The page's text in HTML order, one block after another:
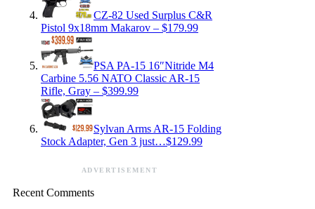
CZ-82 Used Surplus C&R
Pistol 9x18mm Makarov – $179.99
PSA PA-15 16″Nitride M4
Carbine 5.56 NATO Classic AR-15
Rifle, Gray – $399.99
Sylvan Arms AR-15 Folding
Stock Adapter, Gen 3 just…$129.99
ADVERTISEMENT
Recent Comments